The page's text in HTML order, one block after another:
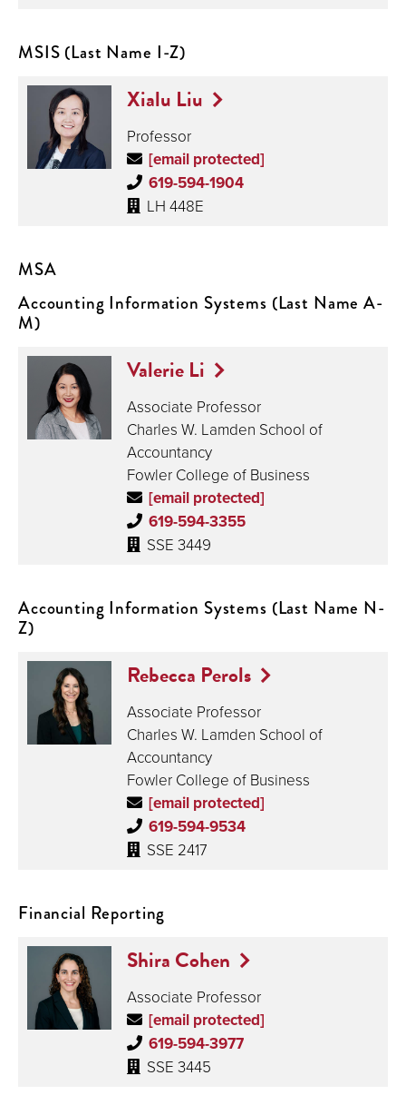
MSIS (Last Name I-Z)
Xialu Liu
Professor
[email protected]
619-594-1904
LH 448E
MSA
Accounting Information Systems (Last Name A-
M)
Valerie Li
Associate Professor
Charles W. Lamden School of
Accountancy
Fowler College of Business
[email protected]
619-594-3355
SSE 3449
Accounting Information Systems (Last Name N-
Z)
Rebecca Perols
Associate Professor
Charles W. Lamden School of
Accountancy
Fowler College of Business
[email protected]
619-594-9534
SSE 2417
Financial Reporting
Shira Cohen
Associate Professor
[email protected]
619-594-3977
SSE 3445